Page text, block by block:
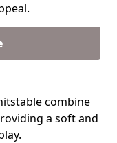
combine
a soft and